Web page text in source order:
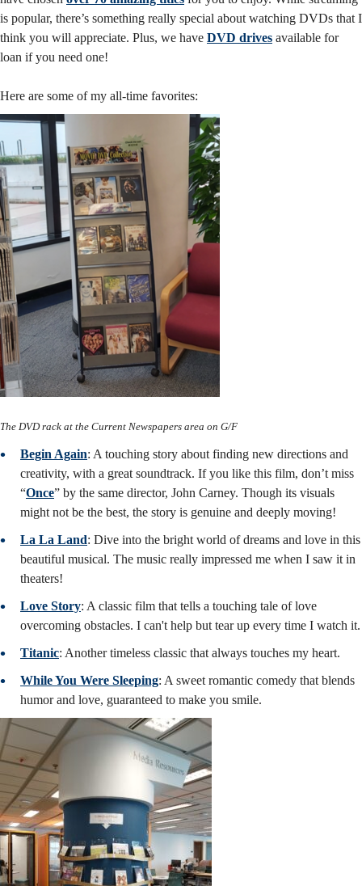
is popular, there’s something really special about watching DVDs that I
think you will appreciate. Plus, we have DVD drives available for
loan if you need one!
Here are some of my all-time favorites:
The DVD rack at the Current Newspapers area on G/F
Begin Again: A touching story about finding new directions and
creativity, with a great soundtrack. If you like this film, don’t miss
“Once” by the same director, John Carney. Though its visuals
might not be the best, the story is genuine and deeply moving!
La La Land: Dive into the bright world of dreams and love in this
beautiful musical. The music really impressed me when I saw it in
theaters!
Love Story: A classic film that tells a touching tale of love
overcoming obstacles. I can't help but tear up every time I watch it.
Titanic: Another timeless classic that always touches my heart.
While You Were Sleeping: A sweet romantic comedy that blends
humor and love, guaranteed to make you smile.